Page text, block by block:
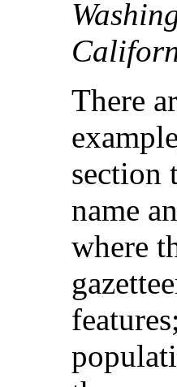
There
section
name
where